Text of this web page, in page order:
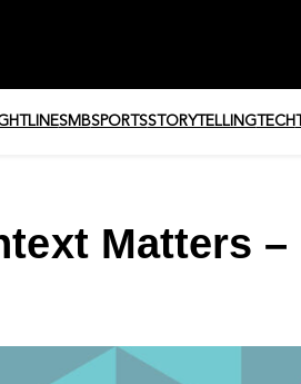
SMBSPORTSSTORYTELLINGTECH
Matters –